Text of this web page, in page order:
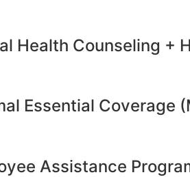
Health Counseling +
Essential Coverage
Assistance